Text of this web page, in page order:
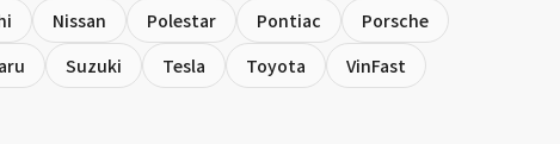
Nissan Polestar Pontiac
Porsche
Suzuki Tesla Toyota
VinFast